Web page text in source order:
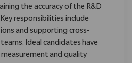
the accuracy of the R&D
responsibilities include
and supporting cross-
Ideal candidates have
measurement and quality